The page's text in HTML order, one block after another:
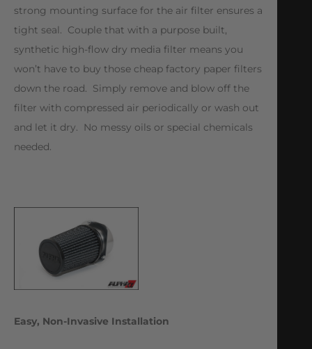
strong mounting surface for the air filter ensures a
tight seal. Couple that with a purpose built,
synthetic high-flow dry media filter means you
won’t have to buy those cheap factory paper filters
down the road. Simply remove and blow off the
filter with compressed air periodically or wash out
and let it dry. No messy oils or special chemicals
needed.
Easy, Non-Invasive Installation